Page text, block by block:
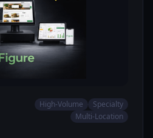
High-Volume
Specialty
Multi-Location